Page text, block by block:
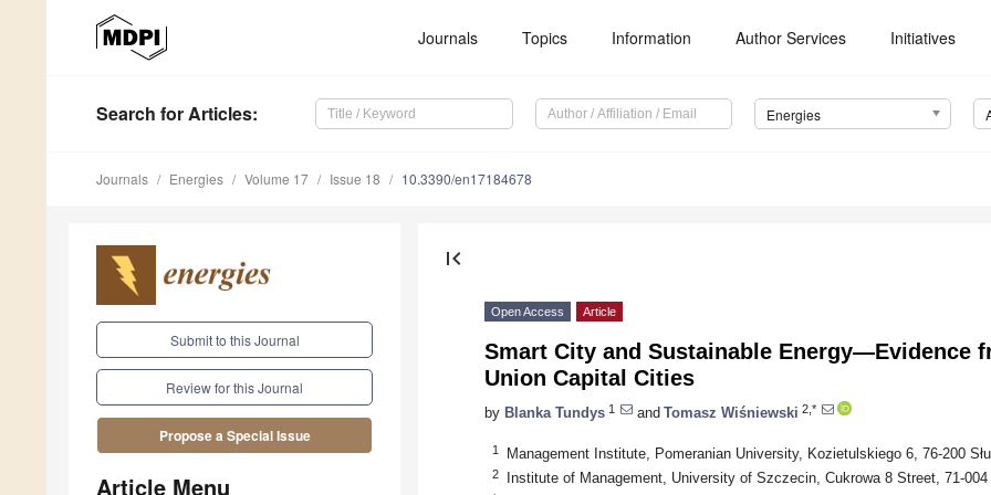
Journals Topics Information Author Services Initiatives
Search for Articles: Energies
Journals Energies Volume 17 Issue 18 10.3390/en17184678
Submit to this Journal
Review for this Journal
Propose a Special Issue
Article Menu
first_page
Open Access Article
Smart City and Sustainable Energy—Evidence
Union Capital Cities
by Blanka Tundys 1 and Tomasz Wiśniewski 2,*
1 Management Institute, Pomeranian University, Kozietulskiego 6, 76-200
2 Institute of Management, University of Szczecin, Cukrowa 8 Street, 71-